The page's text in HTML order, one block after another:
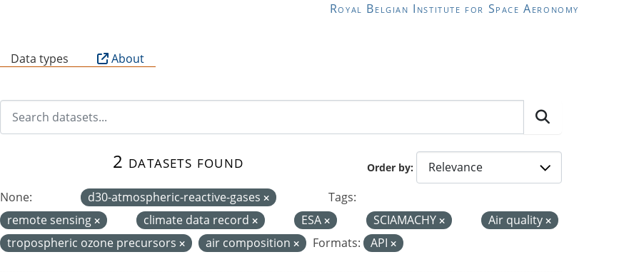
Royal Belgian Institute for Space Aeronomy
Data types About
Order by
2 datasets found
None: d30-atmospheric-reactive-gases
Tags:
remote sensing
climate data record ESA SCIAMACHY
Air quality
tropospheric ozone precursors
air composition Formats: API